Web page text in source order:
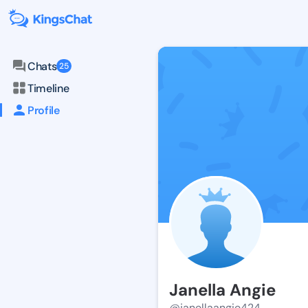
Chats 25
Timeline
Profile
Janella Angie